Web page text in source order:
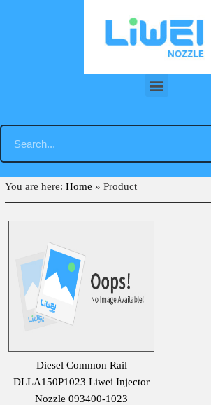
You are here: Home » Product
Diesel Common Rail
DLLA150P1023 Liwei Injector
Nozzle 093400-1023